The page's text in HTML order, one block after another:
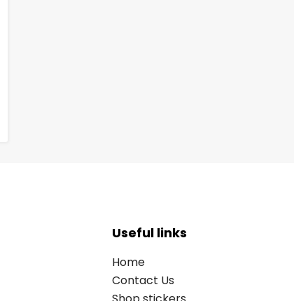
Useful links
Home
Contact Us